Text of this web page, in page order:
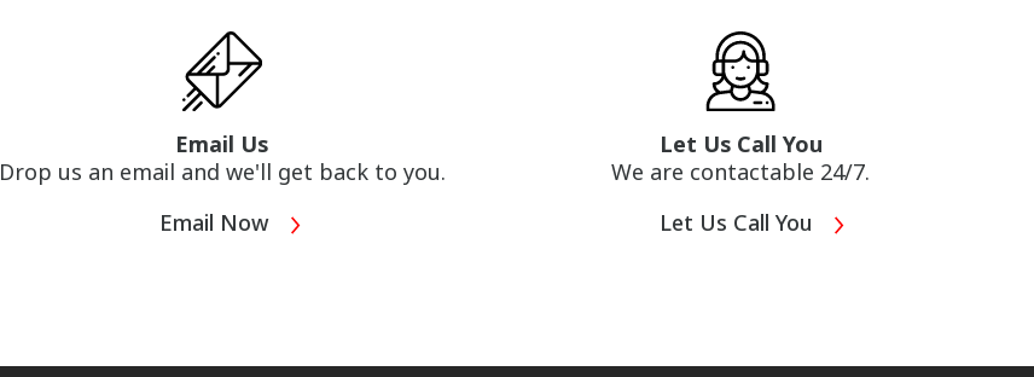
Email Us
Drop us an email and we'll get back to you.
Email Now
Let Us Call You
We are contactable 24/7.
Let Us Call You